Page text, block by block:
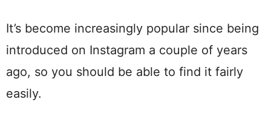
It’s become increasingly popular since being
introduced on Instagram a couple of years
ago, so you should be able to find it fairly
easily.